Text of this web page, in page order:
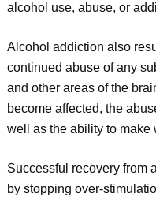
alcohol use, abuse, or
Alcohol addiction also
continued abuse of any
and other areas of the
become affected, the
well as the ability to make
Successful recovery from
by stopping over-